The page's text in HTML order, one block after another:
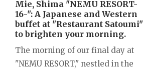
Mie, Shima "NEMU RESORT-
16-": A Japanese and Western
buffet at "Restaurant Satoumi"
to brighten your morning.
The morning of our final day at
"NEMU RESORT," nestled in the